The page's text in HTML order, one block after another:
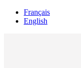
Français
English